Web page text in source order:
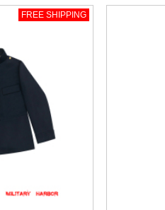
FREE SHIPPING